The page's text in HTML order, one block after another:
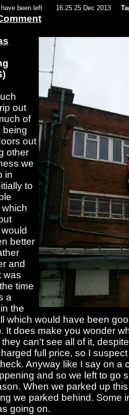
been left 16:25 25 Dec 2013
out
of
being
out
other
we
in
to
better
and
was
time
a
the
which would have been
It does make you wonder
can't see all of it,
full price, so I
Anyway like I say on a
and so we left to go
When we parked up
we parked behind. Some
going on.